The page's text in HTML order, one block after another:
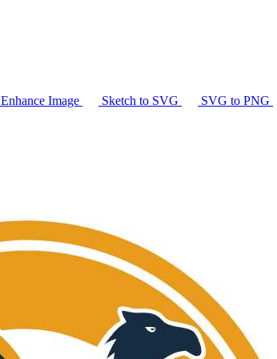
Enhance Image Sketch to SVG SVG to PNG